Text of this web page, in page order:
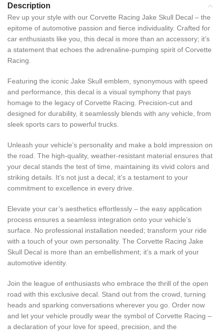
Description
Rev up your style with our Corvette Racing Jake Skull Decal – the
epitome of automotive passion and fierce individuality. Crafted for
car enthusiasts like you, this decal is more than an accessory; it’s
a statement that echoes the adrenaline-pumping spirit of Corvette
Racing.
Featuring the iconic Jake Skull emblem, synonymous with speed
and performance, this decal is a visual symphony that pays
homage to the legacy of Corvette Racing. Precision-cut and
designed for durability, it seamlessly blends with any vehicle, from
sleek sports cars to powerful trucks.
Unleash your vehicle’s personality and make a bold impression on
the road. The high-quality, weather-resistant material ensures that
your decal stands the test of time, maintaining its vivid colors and
striking details. It’s not just a decal; it’s a testament to your
commitment to excellence in every drive.
Elevate your car’s aesthetics effortlessly – the easy application
process ensures a seamless integration onto your vehicle’s
surface. No professional installation needed; transform your ride
with a touch of your own personality. The Corvette Racing Jake
Skull Decal is more than an embellishment; it’s a mark of your
automotive identity.
Join the league of enthusiasts who embrace the thrill of the open
road with this exclusive decal. Stand out from the crowd, turning
heads and sparking conversations wherever you go. Order now
and let your vehicle proudly wear the symbol of Corvette Racing –
a declaration of your love for speed, precision, and the